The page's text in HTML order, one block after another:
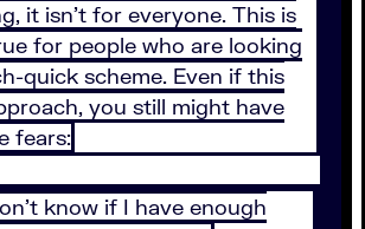
it isn’t for everyone. This is
for people who are looking
quick scheme. Even if this
you still might have
fears:
know if I have enough